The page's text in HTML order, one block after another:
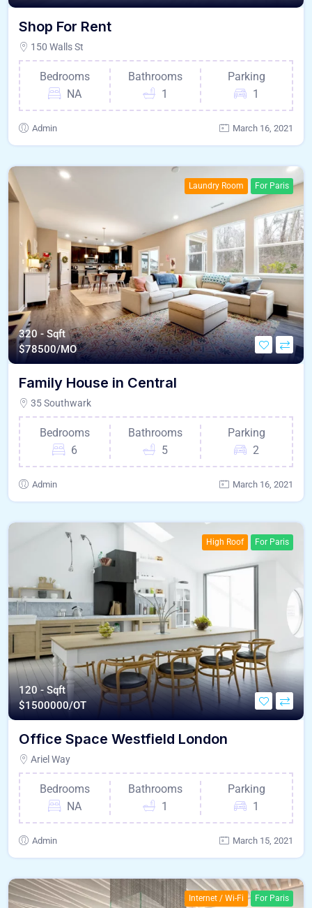
Shop For Rent
150 Walls St
Bedrooms
NA
Bathrooms
1
Parking
1
Admin March 16, 2021
Laundry Room For Paris
320 - Sqft
$78500/MO
Family House in Central
35 Southwark
Bedrooms
6
Bathrooms
5
Parking
2
Admin March 16, 2021
High Roof For Paris
120 - Sqft
$1500000/OT
Office Space Westfield London
Ariel Way
Bedrooms
NA
Bathrooms
1
Parking
1
Admin March 15, 2021
Internet / Wi-Fi For Paris